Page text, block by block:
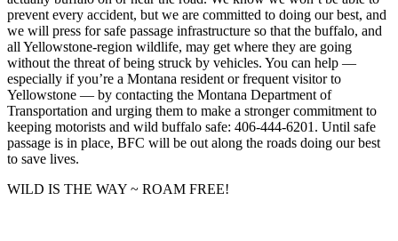
prevent every accident, but we are committed to doing our best, and
we will press for safe passage infrastructure so that the buffalo, and
all Yellowstone-region wildlife, may get where they are going
without the threat of being struck by vehicles. You can help —
especially if you’re a Montana resident or frequent visitor to
Yellowstone — by contacting the Montana Department of
Transportation and urging them to make a stronger commitment to
keeping motorists and wild buffalo safe: 406-444-6201. Until safe
passage is in place, BFC will be out along the roads doing our best
to save lives.
WILD IS THE WAY ~ ROAM FREE!